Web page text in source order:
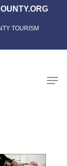
TOURISM